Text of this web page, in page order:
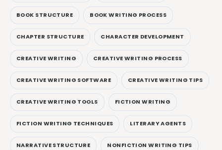
BOOK STRUCTURE BOOK WRITING PROCESS
CHAPTER STRUCTURE CHARACTER DEVELOPMENT
CREATIVE WRITING CREATIVE WRITING PROCESS
CREATIVE WRITING SOFTWARE CREATIVE WRITING TIPS
CREATIVE WRITING TOOLS FICTION WRITING
FICTION WRITING TECHNIQUES LITERARY AGENTS
NARRATIVE STRUCTURE NONFICTION WRITING TIPS